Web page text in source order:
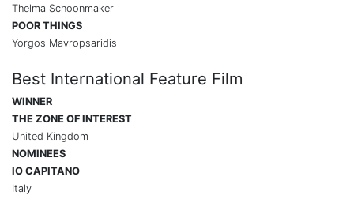
Thelma Schoonmaker
POOR THINGS
Yorgos Mavropsaridis
Best International Feature Film
WINNER
THE ZONE OF INTEREST
United Kingdom
NOMINEES
IO CAPITANO
Italy